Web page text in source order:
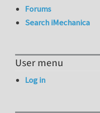
Forums
Search iMechanica
User menu
Log in